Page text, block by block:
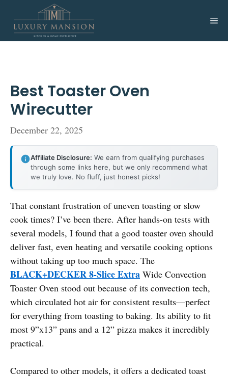
content
Best Toaster Oven
Wirecutter
December 22, 2025
Affiliate Disclosure: We earn from qualifying purchases
through some links here, but we only recommend what
we truly love. No fluff, just honest picks!
That constant frustration of uneven toasting or slow
cook times? I’ve been there. After hands-on tests with
several models, I found that a good toaster oven should
deliver fast, even heating and versatile cooking options
without taking up too much space. The
BLACK+DECKER 8-Slice Extra Wide Convection
Toaster Oven stood out because of its convection tech,
which circulated hot air for consistent results—perfect
for everything from toasting to baking. Its ability to fit
most 9”x13” pans and a 12” pizza makes it incredibly
practical.
Compared to other models, it offers a dedicated toast